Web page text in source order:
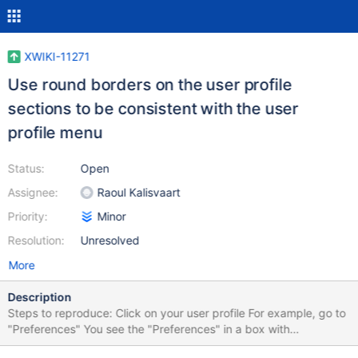
XWIKI-11271
Use round borders on the user profile
sections to be consistent with the user
profile menu
Status:
Assignee:
Priority:
Resolution:
Open
Raoul Kalisvaart
Minor
Unresolved
More
Description
Steps to reproduce: Click on your user profile For example, go to
"Preferences" You see the "Preferences" in a box with
background. That box needs a border-radius, because right now